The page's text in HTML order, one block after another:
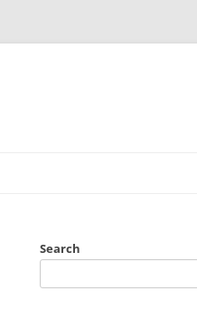
Search